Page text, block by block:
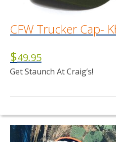
CFW Trucker Cap-
$49.95
Get Staunch At Craig’s!